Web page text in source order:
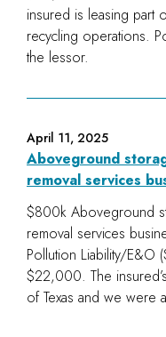
insured is leasing part
recycling operations.
the lessor.
April 11, 2025
Aboveground
removal services
$800k Aboveground
removal services
Pollution Liability/E&O
$22,000. The
of Texas and we were